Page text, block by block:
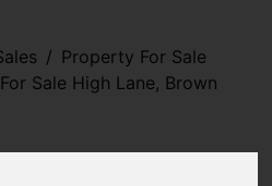
Property For Sale
Sale High Lane, Brown